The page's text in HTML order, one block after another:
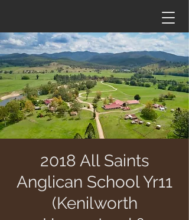
2018 All Saints
Anglican School Yr11
(Kenilworth